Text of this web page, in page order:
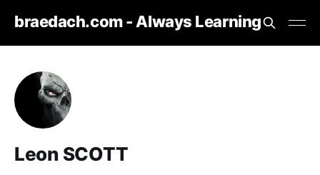
braedach.com - Always Learning
Leon SCOTT